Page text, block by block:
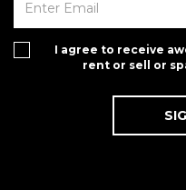
I agree to receive
rent or sell or